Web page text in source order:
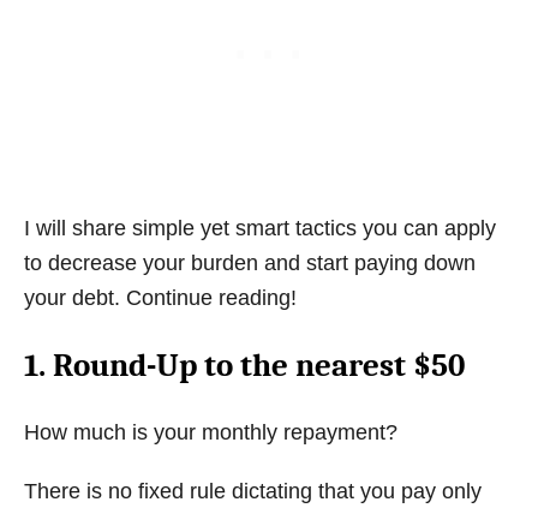
I will share simple yet smart tactics you can apply
to decrease your burden and start paying down
your debt. Continue reading!
1. Round-Up to the nearest $50
How much is your monthly repayment?
There is no fixed rule dictating that you pay only